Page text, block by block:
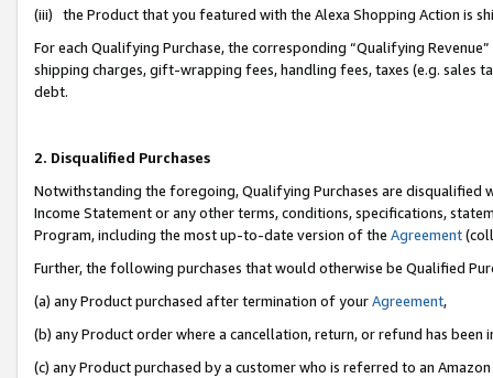
(iii) the Product that you featured with the Alexa Shopping Action is
For each Qualifying Purchase, the corresponding “Qualifying
shipping charges, gift-wrapping fees, handling fees, taxes (e.g. sales
debt.
2. Disqualified Purchases
Notwithstanding the foregoing, Qualifying Purchases are disqualified
Income Statement or any other terms, conditions, specifications,
Program, including the most up-to-date version of the Agreement
Further, the following purchases that would otherwise be Qualified
(a) any Product purchased after termination of yourAgreement,
(b) any Product order where a cancellation, return, or refund has been
(c) any Product purchased by a customer who is referred to an